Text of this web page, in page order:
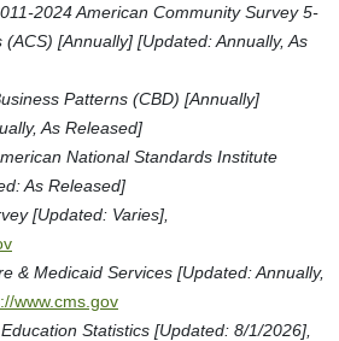
2024 American Community Survey 5-
[Annually] [Updated: Annually, As
Patterns (CBD) [Annually]
As Released]
National Standards Institute
As Released]
[Updated: Varies],
& Medicaid Services [Updated: Annually,
www.cms.gov
Statistics [Updated: 8/1/2026],